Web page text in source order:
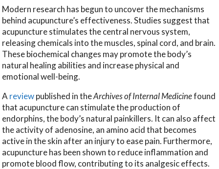
Modern research has begun to uncover the mechanisms
behind acupuncture’s effectiveness. Studies suggest that
acupuncture stimulates the central nervous system,
releasing chemicals into the muscles, spinal cord, and brain.
These biochemical changes may promote the body’s
natural healing abilities and increase physical and
emotional well-being.
A reviewpublished in theArchives of Internal Medicinefound
that acupuncture can stimulate the production of
endorphins, the body’s natural painkillers. It can also affect
the activity of adenosine, an amino acid that becomes
active in the skin after an injury to ease pain. Furthermore,
acupuncture has been shown to reduce inflammation and
promote blood flow, contributing to its analgesic effects.